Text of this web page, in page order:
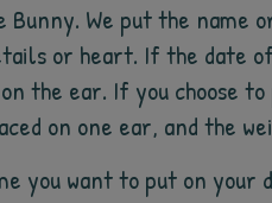
We put the
or heart. If the date
the ear. If you choose
on one ear, and the
you want to put on